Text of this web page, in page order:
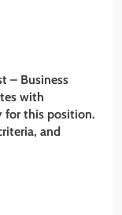
– Business
with
for this position.
and